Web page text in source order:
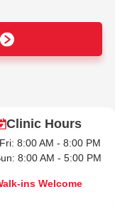
Clinic Hours
8:00 AM - 8:00 PM
8:00 AM - 5:00 PM
ins Welcome